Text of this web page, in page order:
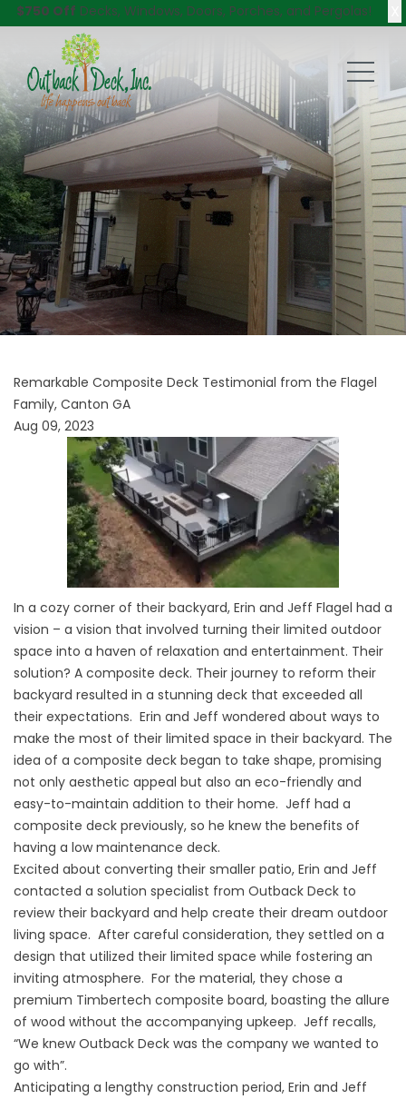
$750 Off Decks, Windows, Doors, Porches, and Pergolas!
Remarkable Composite Deck Testimonial from the Flagel
Family, Canton GA
Aug 09, 2023
In a cozy corner of their backyard, Erin and Jeff Flagel had a
vision – a vision that involved turning their limited outdoor
space into a haven of relaxation and entertainment. Their
solution? A composite deck. Their journey to reform their
backyard resulted in a stunning deck that exceeded all
their expectations. Erin and Jeff wondered about ways to
make the most of their limited space in their backyard. The
idea of a composite deck began to take shape, promising
not only aesthetic appeal but also an eco-friendly and
easy-to-maintain addition to their home. Jeff had a
composite deck previously, so he knew the benefits of
having a low maintenance deck.
Excited about converting their smaller patio, Erin and Jeff
contacted a solution specialist from Outback Deck to
review their backyard and help create their dream outdoor
living space. After careful consideration, they settled on a
design that utilized their limited space while fostering an
inviting atmosphere. For the material, they chose a
premium Timbertech composite board, boasting the allure
of wood without the accompanying upkeep. Jeff recalls,
“We knew Outback Deck was the company we wanted to
go with”.
Anticipating a lengthy construction period, Erin and Jeff